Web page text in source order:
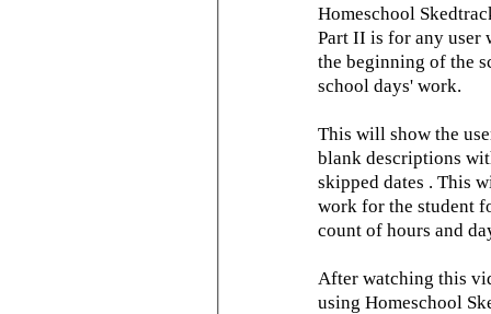
Homeschool
Part II is for any user
the beginning of the
school days' work.
This will show the
blank descriptions
skipped dates . This
work for the student
count of hours and
After watching this
using Homeschool